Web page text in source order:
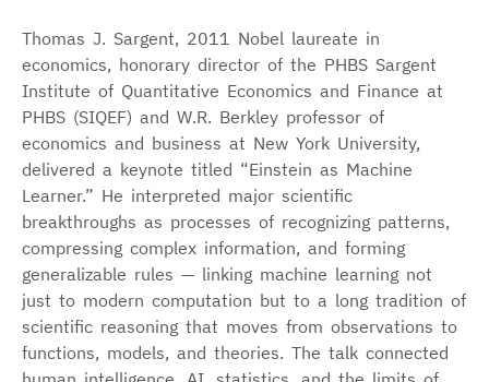
Thomas J. Sargent, 2011 Nobel laureate in
economics, honorary director of the PHBS Sargent
Institute of Quantitative Economics and Finance at
PHBS (SIQEF) and W.R. Berkley professor of
economics and business at New York University,
delivered a keynote titled “Einstein as Machine
Learner.” He interpreted major scientific
breakthroughs as processes of recognizing patterns,
compressing complex information, and forming
generalizable rules — linking machine learning not
just to modern computation but to a long tradition of
scientific reasoning that moves from observations to
functions, models, and theories. The talk connected